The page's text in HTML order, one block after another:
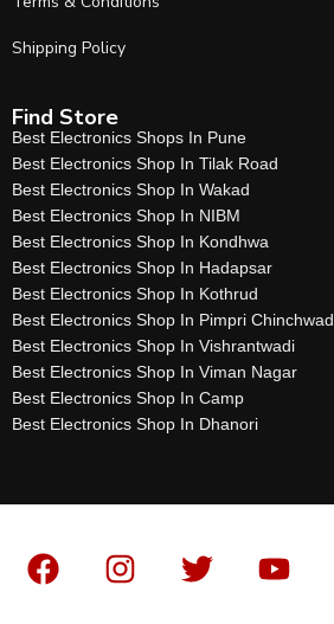
Shipping Policy
Find Store
Best Electronics Shops In Pune
Best Electronics Shop In Tilak Road
Best Electronics Shop In Wakad
Best Electronics Shop In NIBM
Best Electronics Shop In Kondhwa
Best Electronics Shop In Hadapsar
Best Electronics Shop In Kothrud
Best Electronics Shop In Pimpri Chinchwad
Best Electronics Shop In Vishrantwadi
Best Electronics Shop In Viman Nagar
Best Electronics Shop In Camp
Best Electronics Shop In Dhanori